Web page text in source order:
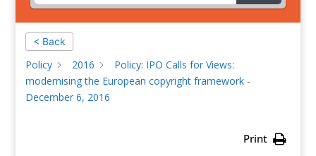
< Back
Policy 2016
Policy: IPO Calls for Views:
modernising the European copyright framework -
December 6, 2016
Print